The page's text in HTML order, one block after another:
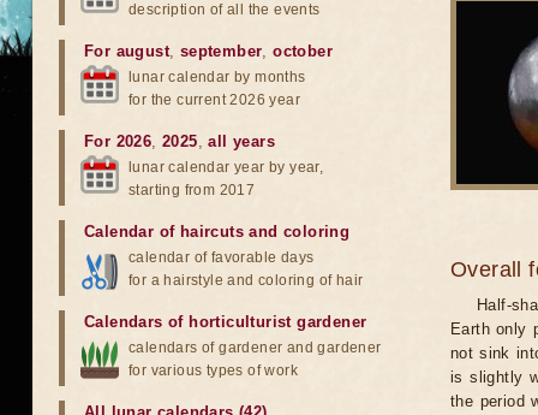
Overall
Half-
Earth only
not sink
is slightly
the period
description of all the events
For august, september,october
lunar calendar by months
for the current 2026 year
For 2026,2025,all years
lunar calendar year by year,
starting from 2017
Calendar of haircuts and coloring
calendar of favorable days
for a hairstyle and coloring of hair
Calendars of horticulturist gardener
calendars of gardener and gardener
for various types of work